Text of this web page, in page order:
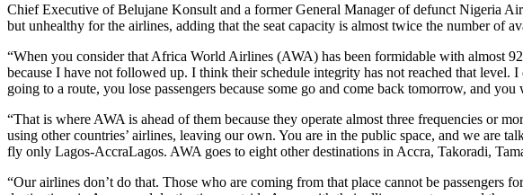
Chief Executive of Belujane Konsult and a former General Manager of defunct Nigeria
but unhealthy for the airlines, adding that the seat capacity is almost twice the number of
“When you consider that Africa World Airlines (AWA) has been formidable with almost
because I have not followed up. I think their schedule integrity has not reached that
going to a route, you lose passengers because some go and come back tomorrow, and you
“That is where AWA is ahead of them because they operate almost three frequencies or
using other countries’ airlines, leaving our own. You are in the public space, and we are
fly only Lagos-AccraLagos. AWA goes to eight other destinations in Accra, Takoradi,
“Our airlines don’t do that. Those who are coming from that place cannot be